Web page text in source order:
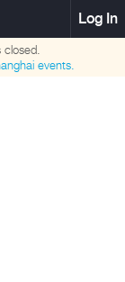
Log In
events.